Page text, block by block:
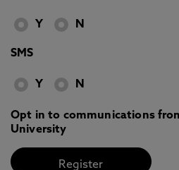
Y N
SMS
Y N
Opt in to communications
University